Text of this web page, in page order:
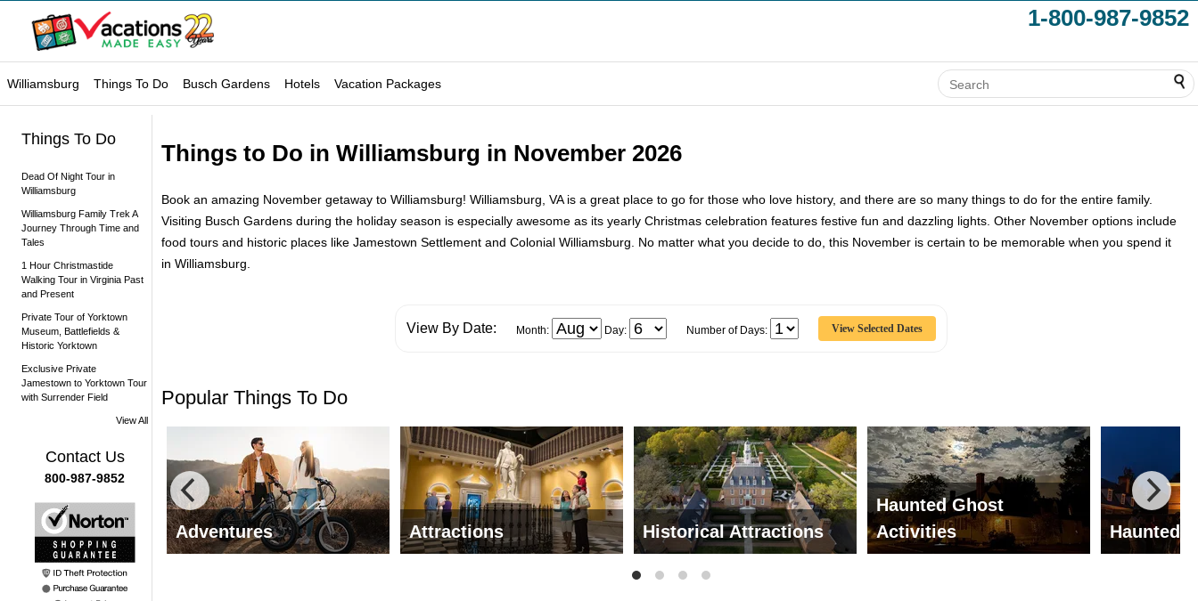
1-800-987-9852
Williamsburg Things To Do Busch Gardens Hotels Vacation Packages
Things To Do
Dead Of Night Tour in
Williamsburg
Williamsburg Family Trek A
Journey Through Time and
Tales
1 Hour Christmastide
Walking Tour in Virginia Past
and Present
Private Tour of Yorktown
Museum, Battlefields &
Historic Yorktown
Exclusive Private
Jamestown to Yorktown Tour
with Surrender Field
View All
Contact Us
800-987-9852
Things to Do in Williamsburg in November 2026
Book an amazing November getaway to Williamsburg! Williamsburg, VA is a great place to go for those who love history, and there are so many things to do for the entire family.
Visiting Busch Gardens during the holiday season is especially awesome as its yearly Christmas celebration features festive fun and dazzling lights. Other November options include
food tours and historic places like Jamestown Settlement and Colonial Williamsburg. No matter what you decide to do, this November is certain to be memorable when you spend it
in Williamsburg.
View By Date: Month: Day: Number of Days:
Popular Things To Do
Adventures Attractions Historical Attractions
Haunted Ghost
Activities
Haunted
Tours